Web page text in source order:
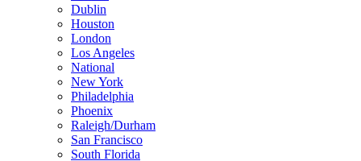
Dublin
Houston
London
Los Angeles
National
New York
Philadelphia
Phoenix
Raleigh/Durham
San Francisco
South Florida